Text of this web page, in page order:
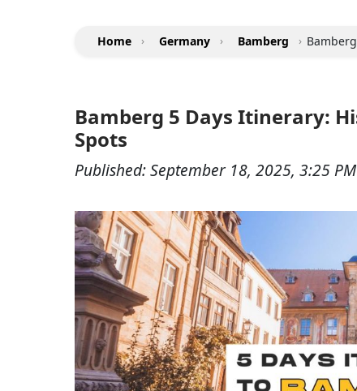
Home › Germany › Bamberg ›
Bamberg 5 Days Itinerary:
Spots
Published:September 18, 2025, 3:25 PM